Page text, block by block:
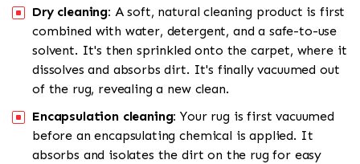
Dry cleaning: A soft, natural cleaning product is first
combined with water, detergent, and a safe-to-use
solvent. It's then sprinkled onto the carpet, where it
dissolves and absorbs dirt. It's finally vacuumed out
of the rug, revealing a new clean.
Encapsulation cleaning: Your rug is first vacuumed
before an encapsulating chemical is applied. It
absorbs and isolates the dirt on the rug for easy